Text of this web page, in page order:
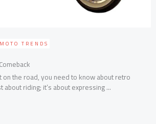
TRENDS
on the road, you need to know about retro
riding; it’s about expressing ...